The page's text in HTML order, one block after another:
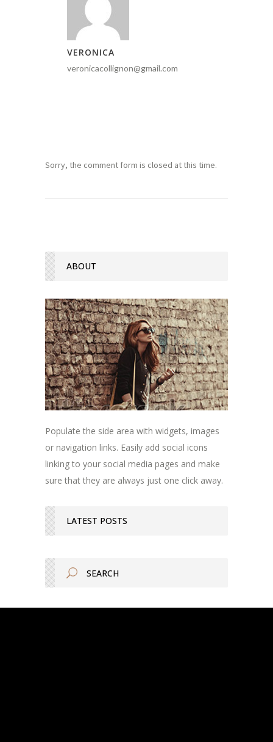
VERONICA
veronicacollignon@gmail.com
Sorry, the comment form is closed at this time.
ABOUT
Populate the side area with widgets, images
or navigation links. Easily add social icons
linking to your social media pages and make
sure that they are always just one click away.
LATEST POSTS